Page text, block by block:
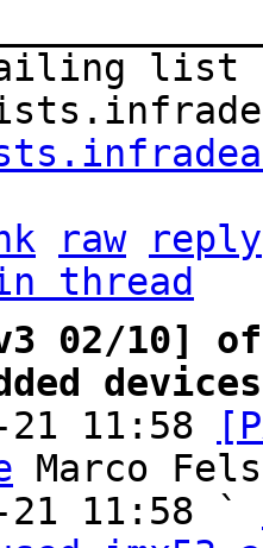
list
raw
reply
thread
v3 02/10]
devices
21 11:58
Marco
21 11:58 `